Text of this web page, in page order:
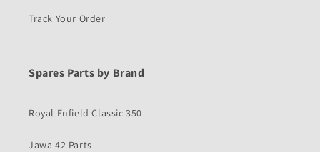
Track Your Order
Spares Parts by Brand
Royal Enfield Classic 350
Jawa 42 Parts